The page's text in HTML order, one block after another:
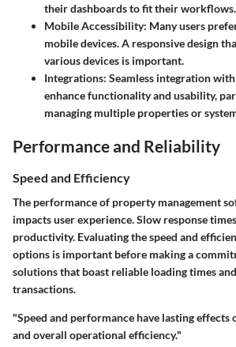
their dashboards to fit their workflows.
Mobile Accessibility: Many users
mobile devices. A responsive design
various devices is important.
Integrations: Seamless integration
enhance functionality and usability,
managing multiple properties or
Performance and Reliability
Speed and Efficiency
The performance of property management
impacts user experience. Slow response
productivity. Evaluating the speed and
options is important before making a
solutions that boast reliable loading times
transactions.
"Speed and performance have lasting effects
and overall operational efficiency."